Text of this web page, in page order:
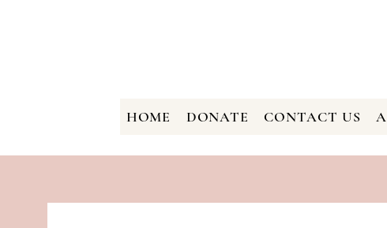
HOME DONATE CONTACT US